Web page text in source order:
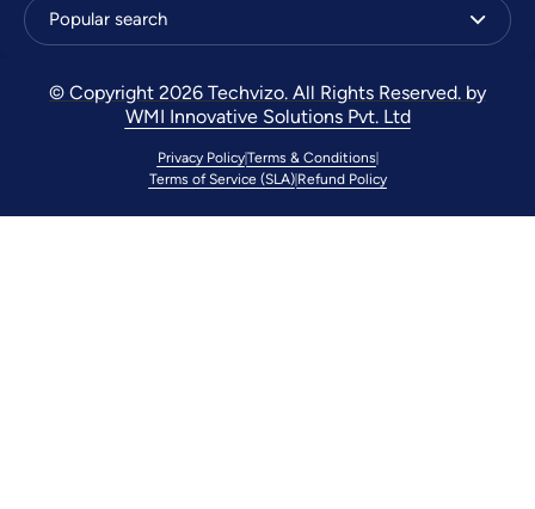
Popular search
© Copyright 2026 Techvizo. All Rights Reserved. by
WMI Innovative Solutions Pvt. Ltd
Privacy PolicyTerms & Conditions
Terms of Service (SLA) Refund Policy